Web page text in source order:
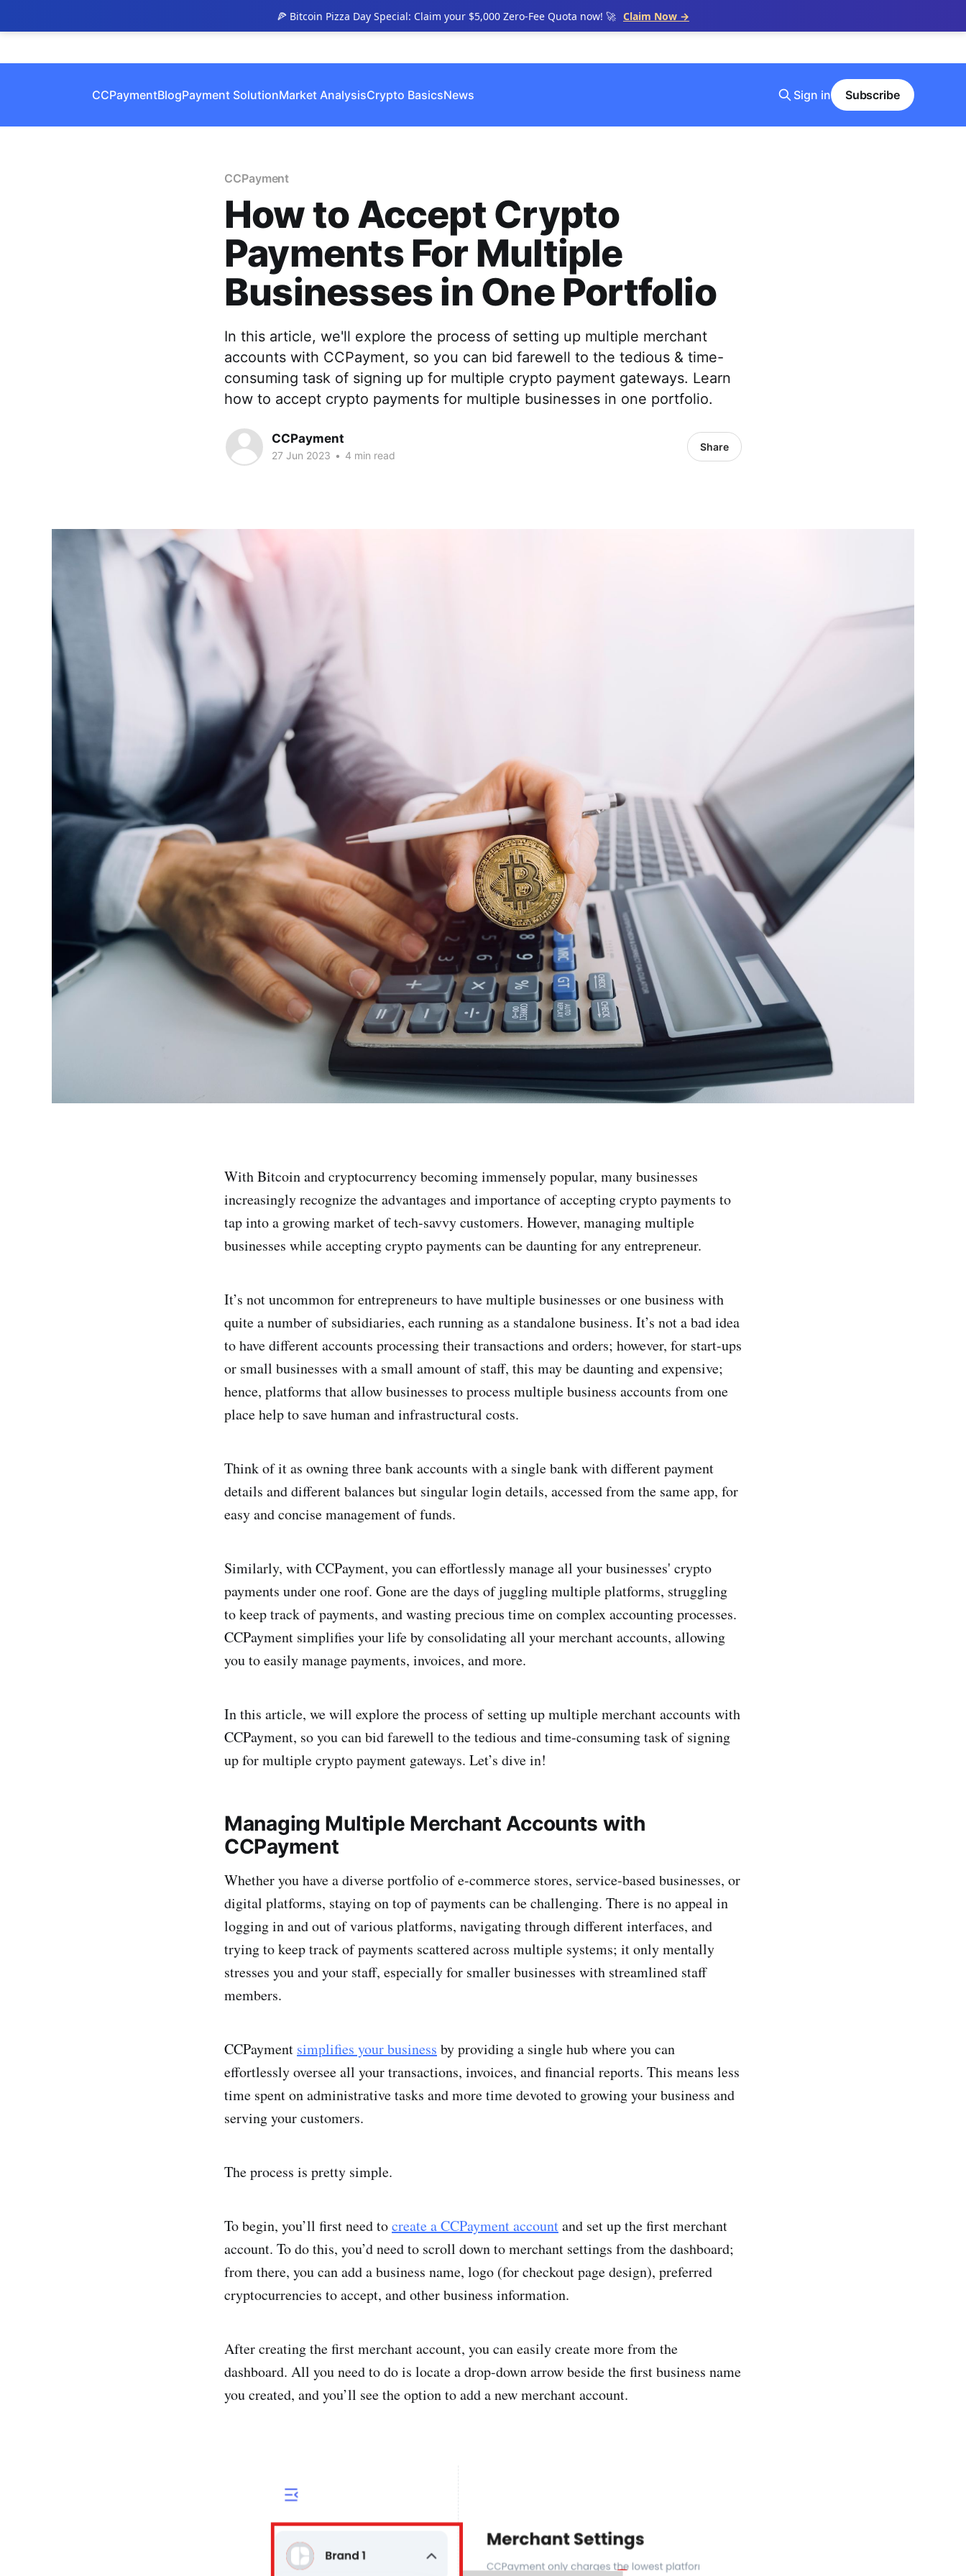
🍕 Bitcoin Pizza Day Special: Claim your $5,000 Zero-Fee Quota now! 🚀 Claim Now →
CCPaymentBlogPayment SolutionMarket AnalysisCrypto BasicsNews Sign in Subscribe
CCPayment
How to Accept Crypto
Payments For Multiple
Businesses in One Portfolio
In this article, we'll explore the process of setting up multiple merchant
accounts with CCPayment, so you can bid farewell to the tedious & time-
consuming task of signing up for multiple crypto payment gateways. Learn
how to accept crypto payments for multiple businesses in one portfolio.
CCPayment
27 Jun 2023 • 4 min read
Share
With Bitcoin and cryptocurrency becoming immensely popular, many businesses
increasingly recognize the advantages and importance of accepting crypto payments to
tap into a growing market of tech-savvy customers. However, managing multiple
businesses while accepting crypto payments can be daunting for any entrepreneur.
It’s not uncommon for entrepreneurs to have multiple businesses or one business with
quite a number of subsidiaries, each running as a standalone business. It’s not a bad idea
to have different accounts processing their transactions and orders; however, for start-ups
or small businesses with a small amount of staff, this may be daunting and expensive;
hence, platforms that allow businesses to process multiple business accounts from one
place help to save human and infrastructural costs.
Think of it as owning three bank accounts with a single bank with different payment
details and different balances but singular login details, accessed from the same app, for
easy and concise management of funds.
Similarly, with CCPayment, you can effortlessly manage all your businesses' crypto
payments under one roof. Gone are the days of juggling multiple platforms, struggling
to keep track of payments, and wasting precious time on complex accounting processes.
CCPayment simplifies your life by consolidating all your merchant accounts, allowing
you to easily manage payments, invoices, and more.
In this article, we will explore the process of setting up multiple merchant accounts with
CCPayment, so you can bid farewell to the tedious and time-consuming task of signing
up for multiple crypto payment gateways. Let’s dive in!
Managing Multiple Merchant Accounts with
CCPayment
Whether you have a diverse portfolio of e-commerce stores, service-based businesses, or
digital platforms, staying on top of payments can be challenging. There is no appeal in
logging in and out of various platforms, navigating through different interfaces, and
trying to keep track of payments scattered across multiple systems; it only mentally
stresses you and your staff, especially for smaller businesses with streamlined staff
members.
CCPayment simplifies your business by providing a single hub where you can
effortlessly oversee all your transactions, invoices, and financial reports. This means less
time spent on administrative tasks and more time devoted to growing your business and
serving your customers.
The process is pretty simple.
To begin, you’ll first need tocreate a CCPayment accountand set up the first merchant
account. To do this, you’d need to scroll down to merchant settings from the dashboard;
from there, you can add a business name, logo (for checkout page design), preferred
cryptocurrencies to accept, and other business information.
After creating the first merchant account, you can easily create more from the
dashboard. All you need to do is locate a drop-down arrow beside the first business name
you created, and you’ll see the option to add a new merchant account.